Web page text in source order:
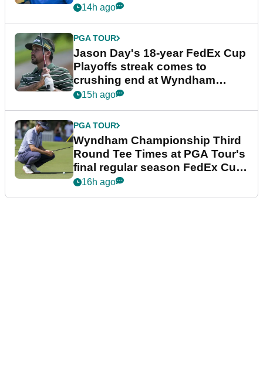
14h ago
PGA TOUR
Jason Day's 18-year FedEx Cup
Playoffs streak comes to
crushing end at Wyndham
Championship
15h ago
PGA TOUR
Wyndham Championship Third
Round Tee Times at PGA Tour's
final regular season FedEx Cup
event
16h ago